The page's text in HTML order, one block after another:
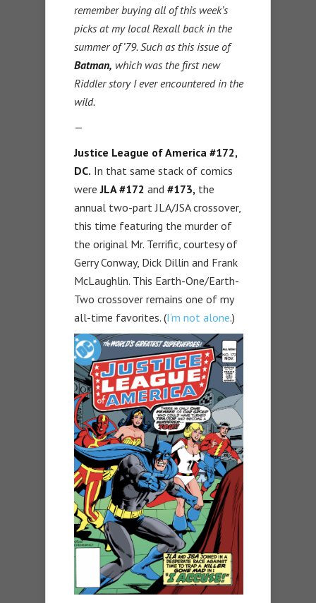
remember buying all of this week’s
picks at my local Rexall back in the
summer of ’79. Such as this issue of
Batman, which was the first new
Riddler story I ever encountered in the
wild.
—
Justice League of America #172,
DC. In that same stack of comics
wereJLA #172 and #173, the
annual two-part JLA/JSA crossover,
this time featuring the murder of
the original Mr. Terrific, courtesy of
Gerry Conway, Dick Dillin and Frank
McLaughlin. This Earth-One/Earth-
Two crossover remains one of my
all-time favorites. (I’m not alone.)